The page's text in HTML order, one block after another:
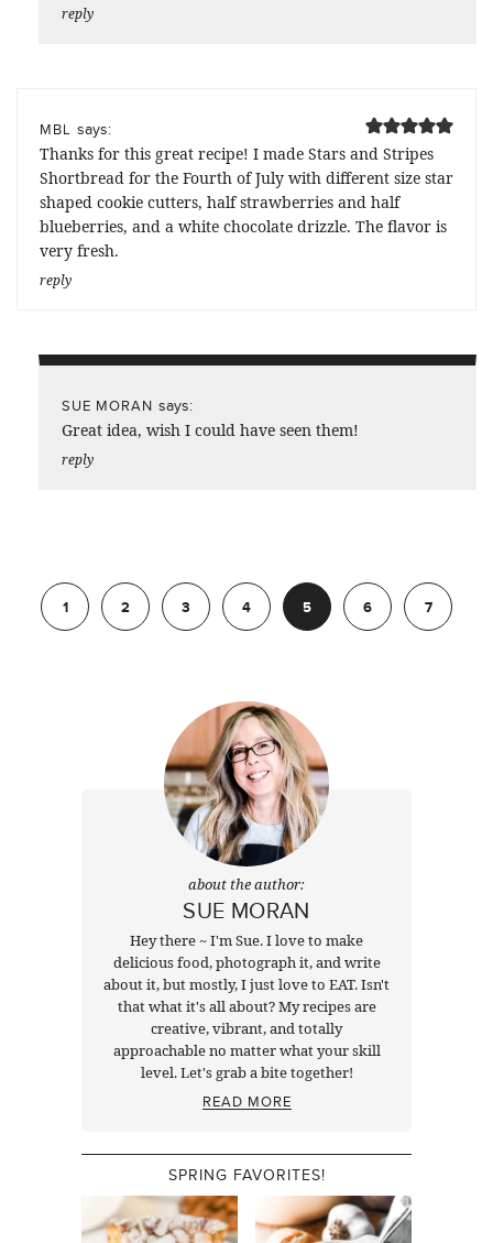
reply
MBL says:
Thanks for this great recipe! I made Stars and Stripes
Shortbread for the Fourth of July with different size star
shaped cookie cutters, half strawberries and half
blueberries, and a white chocolate drizzle. The flavor is
very fresh.
reply
SUE MORAN says:
Great idea, wish I could have seen them!
reply
Previous
1
2 3 4 5 6 7
about the author:
SUE MORAN
Hey there ~ I'm Sue. I love to make
delicious food, photograph it, and write
about it, but mostly, I just love to EAT. Isn't
that what it's all about? My recipes are
creative, vibrant, and totally
approachable no matter what your skill
level. Let's grab a bite together!
READ MORE
SPRING FAVORITES!